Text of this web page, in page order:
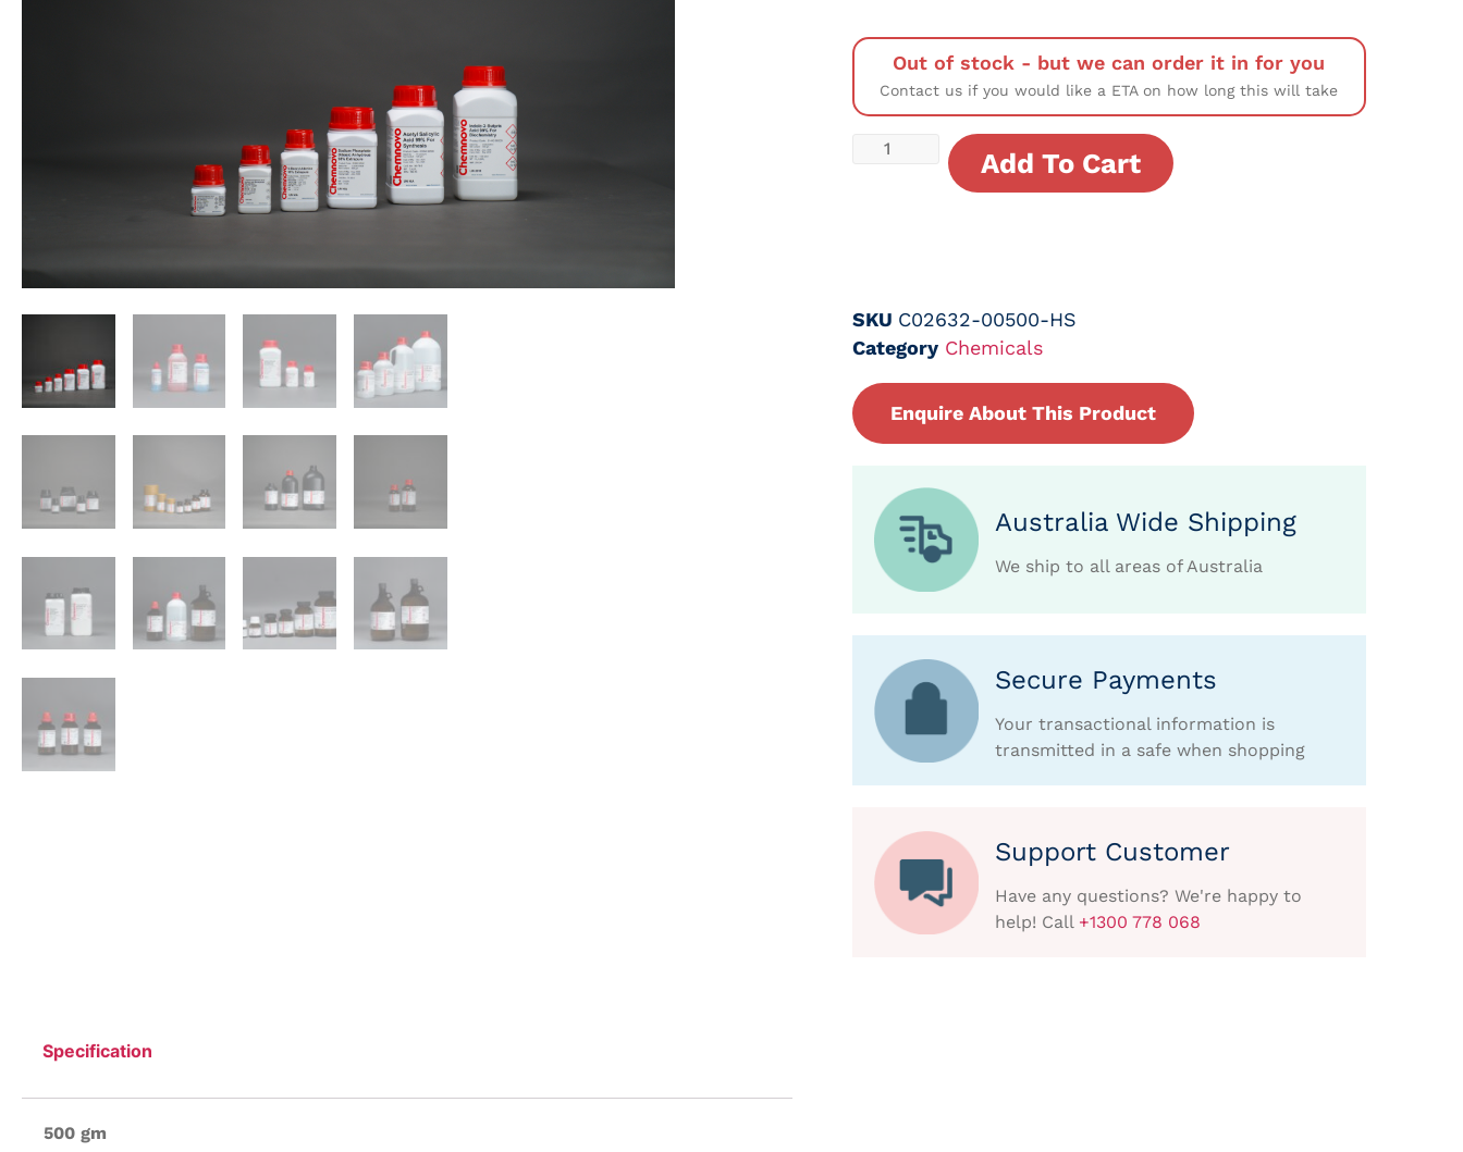
Specification
500 gm
Out of stock - but we can order it in for you
Contact us if you would like a ETA on how long this will take
Add To Cart
SKU C02632-00500-HS
Category Chemicals
Enquire About This Product
Australia Wide Shipping
We ship to all areas of Australia
Secure Payments
Your transactional information is
transmitted in a safe when shopping
Support Customer
Have any questions? We're happy to
help! Call +1300 778 068